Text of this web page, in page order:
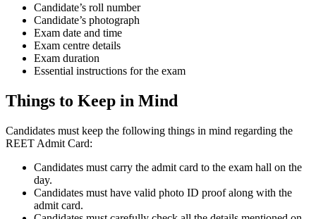
Candidate’s roll number
Candidate’s photograph
Exam date and time
Exam centre details
Exam duration
Essential instructions for the exam
Things to Keep in Mind
Candidates must keep the following things in mind regarding the
REET Admit Card:
Candidates must carry the admit card to the exam hall on the
day.
Candidates must have valid photo ID proof along with the
admit card.